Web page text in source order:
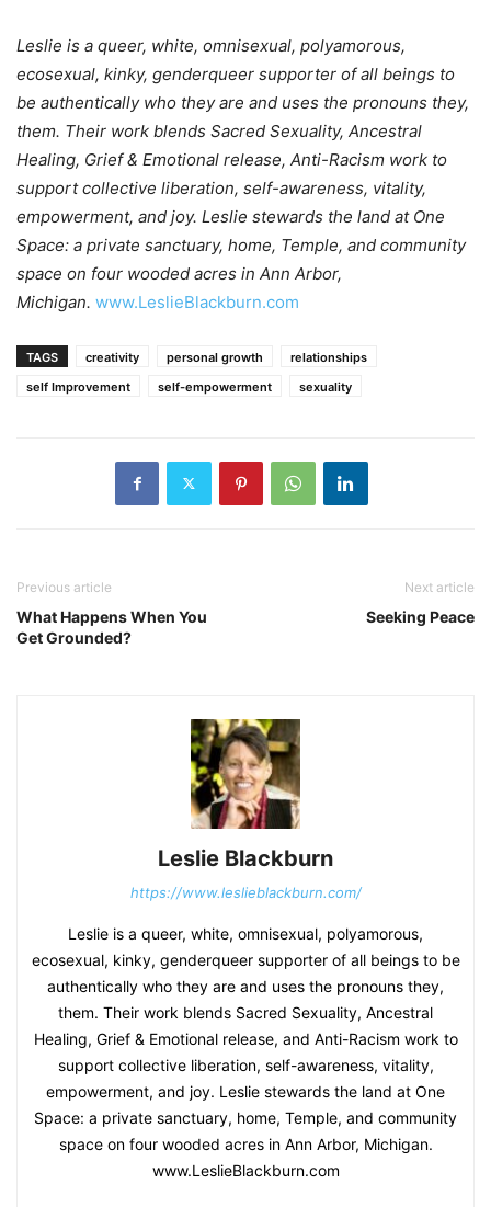
Leslie is a queer, white, omnisexual, polyamorous,
ecosexual, kinky, genderqueer supporter of all beings to
be authentically who they are and uses the pronouns they,
them. Their work blends Sacred Sexuality, Ancestral
Healing, Grief & Emotional release, Anti-Racism work to
support collective liberation, self-awareness, vitality,
empowerment, and joy. Leslie stewards the land at One
Space: a private sanctuary, home, Temple, and community
space on four wooded acres in Ann Arbor,
Michigan. www.LeslieBlackburn.com
TAGS creativity personal growth
relationships
self Improvement
self-empowerment sexuality
Previous article
What Happens When You
Get Grounded?
Next article
Seeking Peace
Leslie Blackburn
https://www.leslieblackburn.com/
Leslie is a queer, white, omnisexual, polyamorous,
ecosexual, kinky, genderqueer supporter of all beings to be
authentically who they are and uses the pronouns they,
them. Their work blends Sacred Sexuality, Ancestral
Healing, Grief & Emotional release, and Anti-Racism work to
support collective liberation, self-awareness, vitality,
empowerment, and joy. Leslie stewards the land at One
Space: a private sanctuary, home, Temple, and community
space on four wooded acres in Ann Arbor, Michigan.
www.LeslieBlackburn.com